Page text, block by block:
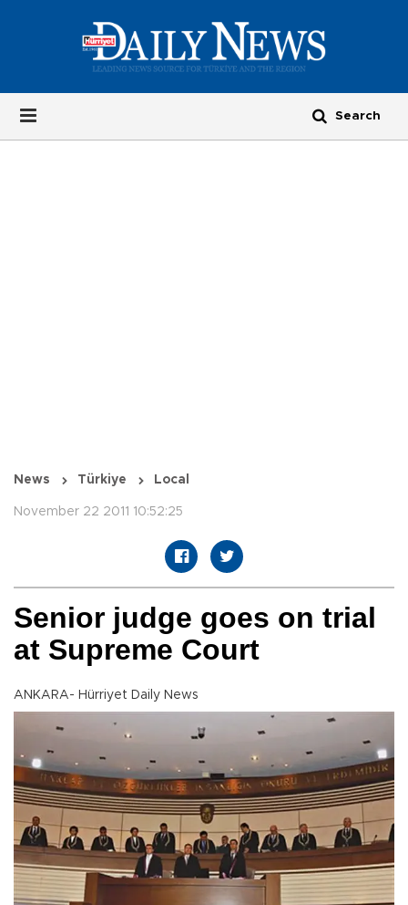
News Türkiye Local
November 22 2011 10:52:25
Senior judge goes on trial
at Supreme Court
ANKARA- Hürriyet Daily News